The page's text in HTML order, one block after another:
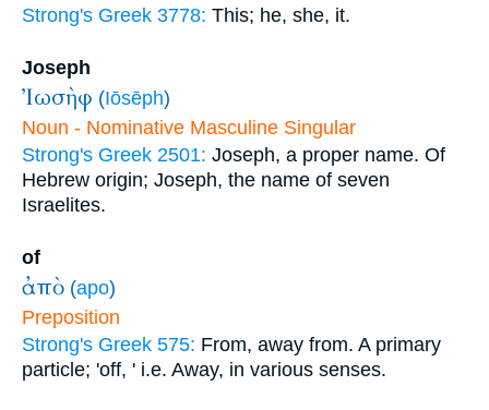
Strong's Greek 3778: This; he, she, it.
Joseph
Ἰωσὴφ (Iōsēph)
Noun - Nominative Masculine Singular
Strong's Greek 2501: Joseph, a proper name. Of
Hebrew origin; Joseph, the name of seven
Israelites.
of
ἀπὸ (apo)
Preposition
Strong's Greek 575: From, away from. A primary
particle; 'off, ' i.e. Away, in various senses.